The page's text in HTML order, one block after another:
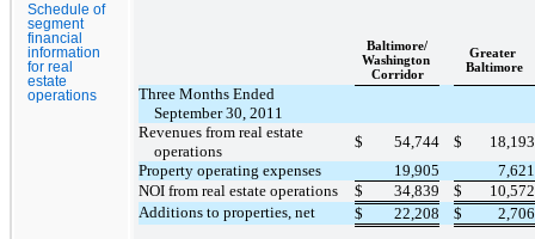
Schedule of
segment
financial
information
for real
estate
operations
Baltimore/
Washington
Corridor
Greater
Baltimore
Three Months Ended
September 30, 2011
Revenues from real estate
operations
$ 54,744 $
18,193
Property operating expenses
19,905
7,621
NOI from real estate operations
$ 34,839 $
10,572
Additions to properties, net
$ 22,208 $ 2,706